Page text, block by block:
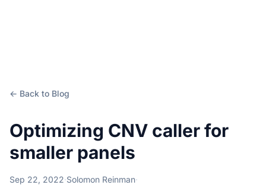
← Back to Blog
Optimizing CNV caller for
smaller panels
Sep 22, 2022·Solomon Reinman·